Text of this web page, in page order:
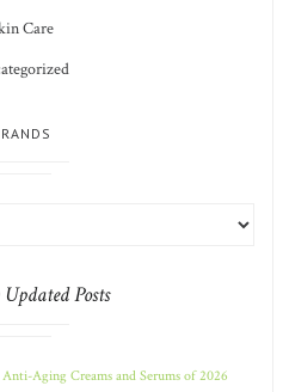
Care
Posts
Aging Creams and Serums of 2026